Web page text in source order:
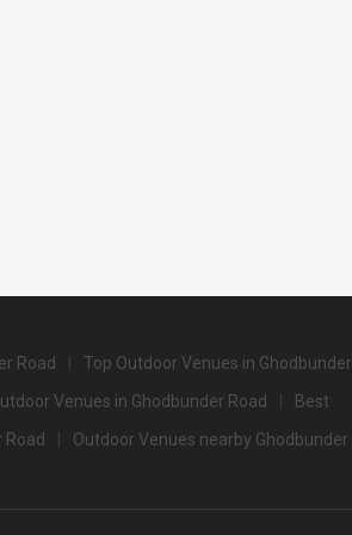
3450
3400
Road
Top Outdoor Venues in Ghodbunder
Venues in Ghodbunder Road
Best
Road
Outdoor Venues nearby Ghodbunder